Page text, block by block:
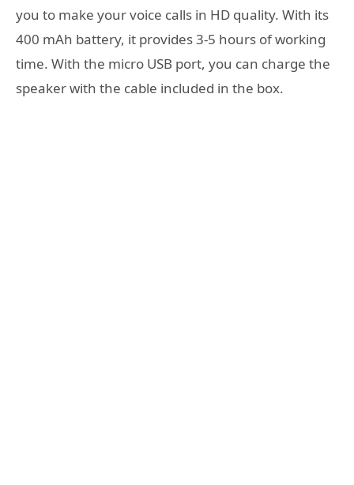
you to make your voice calls in HD quality. With its
400 mAh battery, it provides 3-5 hours of working
time. With the micro USB port, you can charge the
speaker with the cable included in the box.